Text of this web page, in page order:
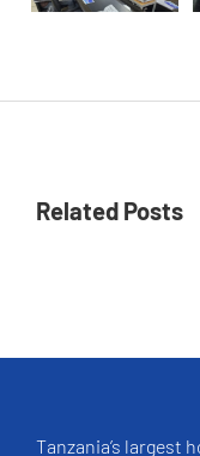
Related Posts
Tanzania’s largest